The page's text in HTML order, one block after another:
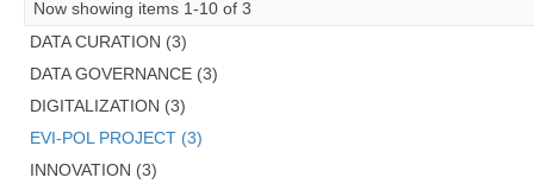
Now showing items 1-10 of 3
DATA CURATION (3)
DATA GOVERNANCE (3)
DIGITALIZATION (3)
EVI-POL PROJECT (3)
INNOVATION (3)